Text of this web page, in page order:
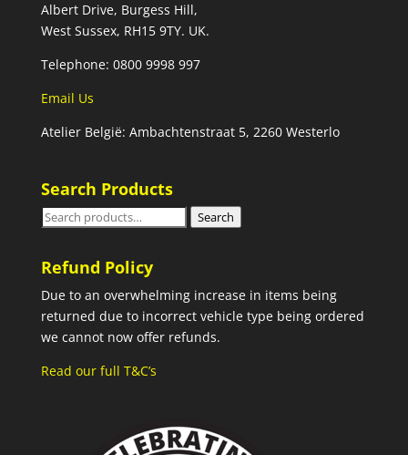
Albert Drive, Burgess Hill,
West Sussex, RH15 9TY. UK.
Telephone: 0800 9998 997
Email Us
Atelier België: Ambachtenstraat 5, 2260 Westerlo
Search Products
Search
Search
Refund Policy
Due to an overwhelming increase in items being
returned due to incorrect vehicle type being ordered
we cannot now offer refunds.
Read our full T&C’s